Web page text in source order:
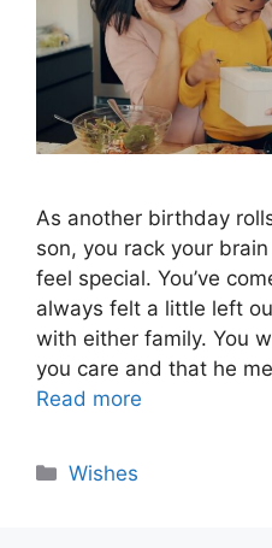
As another birthday
son, you rack your
feel special. You’ve
always felt a little left
with either family. You
you care and that he
Read more
Categories
Wishes